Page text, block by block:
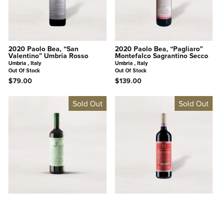
2020 Paolo Bea, “San
Valentino” Umbria Rosso
Umbria , Italy
Out Of Stock
$79.00
2020 Paolo Bea, “Pagliaro”
Montefalco Sagrantino Secco
Umbria , Italy
Out Of Stock
$139.00
Sold Out Sold Out